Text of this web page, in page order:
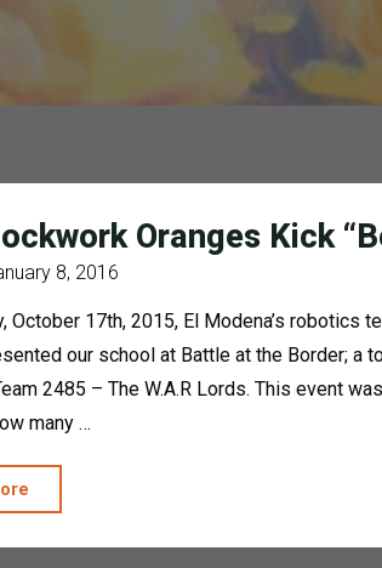
Oranges Kick
8, 2016
October 17th, 2015, El Modena’s robotics
our school at Battle at the Border; a
2485 – The W.A.R Lords. This event
many …
Clockwork
Oranges